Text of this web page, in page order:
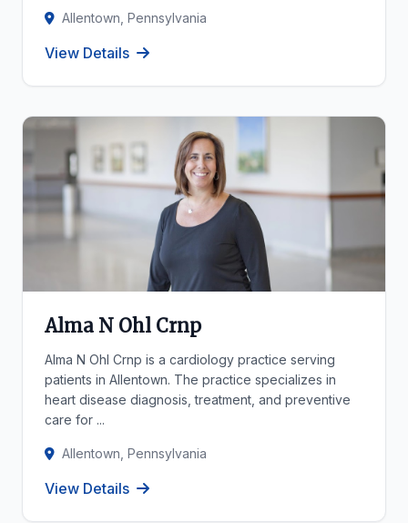
Allentown, Pennsylvania
View Details
Alma N Ohl Crnp
Alma N Ohl Crnp is a cardiology practice serving
patients in Allentown. The practice specializes in
heart disease diagnosis, treatment, and preventive
care for ...
Allentown, Pennsylvania
View Details